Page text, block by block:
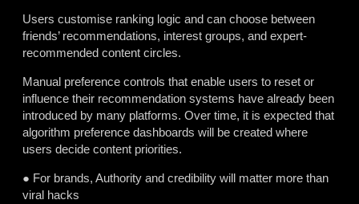
Users customise ranking logic and can choose between
friends’ recommendations, interest groups, and expert-
recommended content circles.
Manual preference controls that enable users to reset or
influence their recommendation systems have already been
introduced by many platforms. Over time, it is expected that
algorithm preference dashboards will be created where
users decide content priorities.
● For brands, Authority and credibility will matter more than
viral hacks